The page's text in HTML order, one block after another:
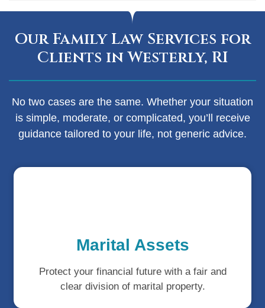
Our Family Law Services for
Clients in Westerly, RI
No two cases are the same. Whether your situation
is simple, moderate, or complicated, you’ll receive
guidance tailored to your life, not generic advice.
Marital Assets
Protect your financial future with a fair and
clear division of marital property.